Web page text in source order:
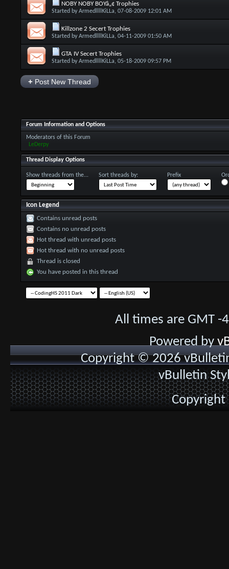
NOBY NOBY BOYâ„¢ Trophies
Started byArmedllllKiLLa, 07-08-2009 12:01 AM
Killzone 2 Secert Trophies
Started byArmedllllKiLLa, 04-11-2009 01:50 AM
GTA IV Secert Trophies
Started byArmedllllKiLLa, 05-18-2009 09:57 PM
+Post New Thread
Forum Information and Options
Moderators of this Forum
LeDerpy
Thread Display Options
Show threads from the... Sort threads by: Prefix
Icon Legend
Contains unread posts
Contains no unread posts
Hot thread with unread posts
Hot thread with no unread posts
Thread is closed
You have posted in this thread
All times are GMT
Powered by
Copyright © 2026
vBulletin